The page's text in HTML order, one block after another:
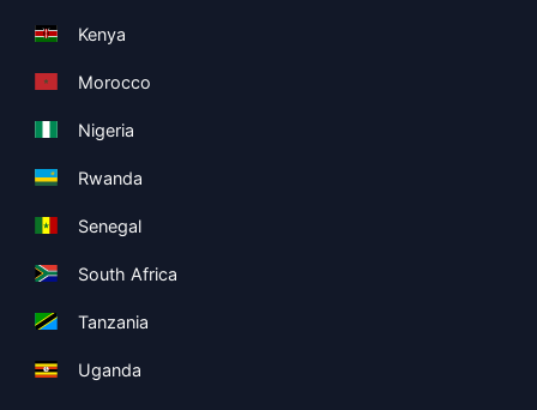
Kenya
Morocco
Nigeria
Rwanda
Senegal
South Africa
Tanzania
Uganda